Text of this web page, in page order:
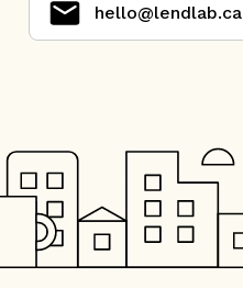
hello@lendlab.ca